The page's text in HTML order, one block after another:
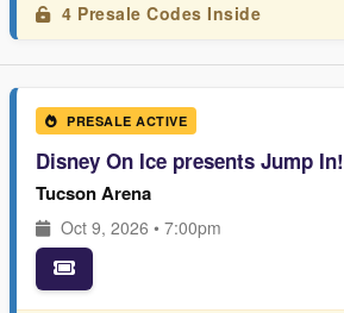
4 Presale Codes Inside
PRESALE ACTIVE
Disney On Ice presents Jump In!
Tucson Arena
Oct 9, 2026 • 7:00pm